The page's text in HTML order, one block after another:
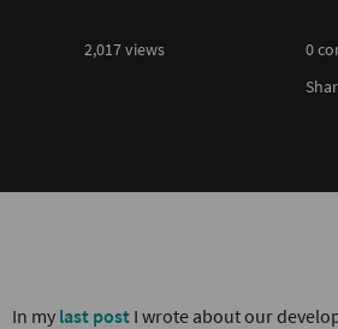
2,017 views
0
In my last post I wrote about our